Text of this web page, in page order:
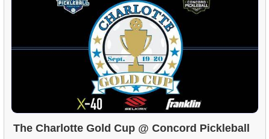
The Charlotte Gold Cup @ Concord Pickleball